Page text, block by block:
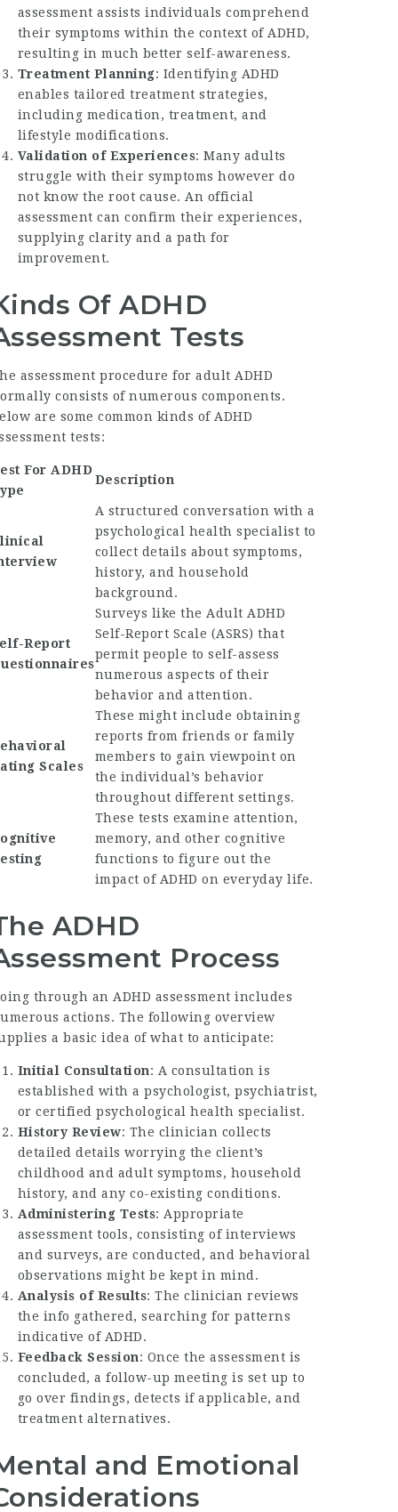
assessment assists individuals comprehend
their symptoms within the context of ADHD,
resulting in much better self-awareness.
Treatment Planning: Identifying ADHD
enables tailored treatment strategies,
including medication, treatment, and
lifestyle modifications.
Validation of Experiences: Many adults
struggle with their symptoms however do
not know the root cause. An official
assessment can confirm their experiences,
supplying clarity and a path for
improvement.
Of ADHD
Tests
assessment procedure for adult ADHD
consists of numerous components.
are some common kinds of ADHD
tests:
For ADHD
Description
A structured conversation with a
psychological health specialist to
collect details about symptoms,
history, and household
background.
Report
Surveys like the Adult ADHD
Self-Report Scale (ASRS) that
permit people to self-assess
numerous aspects of their
behavior and attention.
Scales
These might include obtaining
reports from friends or family
members to gain viewpoint on
the individual’s behavior
throughout different settings.
These tests examine attention,
memory, and other cognitive
functions to figure out the
impact of ADHD on everyday life.
ADHD
Process
through an ADHD assessment includes
actions. The following overview
a basic idea of what to anticipate:
Initial Consultation: A consultation is
established with a psychologist, psychiatrist,
or certified psychological health specialist.
History Review: The clinician collects
detailed details worrying the client’s
childhood and adult symptoms, household
history, and any co-existing conditions.
Administering Tests: Appropriate
assessment tools, consisting of interviews
and surveys, are conducted, and behavioral
observations might be kept in mind.
Analysis of Results: The clinician reviews
the info gathered, searching for patterns
indicative of ADHD.
Feedback Session: Once the assessment is
concluded, a follow-up meeting is set up to
go over findings, detects if applicable, and
treatment alternatives.
and Emotional